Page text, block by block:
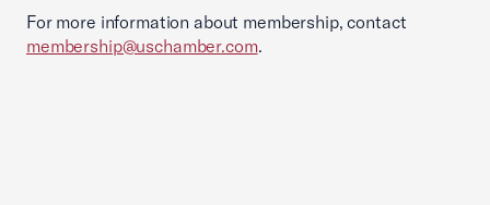
For more information about membership, contact
membership@uschamber.com.